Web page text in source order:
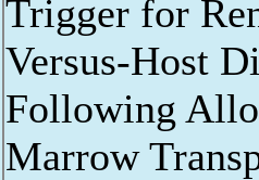
Trigger for
Versus-Host
Following
Marrow